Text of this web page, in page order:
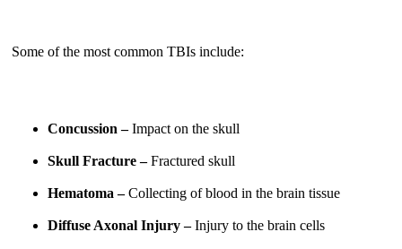
Some of the most common TBIs include:
Concussion –Impact on the skull
Skull Fracture –Fractured skull
Hematoma –Collecting of blood in the brain tissue
Diffuse Axonal Injury –Injury to the brain cells